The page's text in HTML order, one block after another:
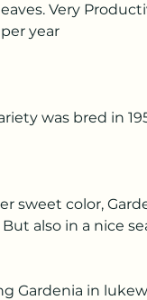
Very
year
was bred in
sweet color,
also in a nice
Gardenia in